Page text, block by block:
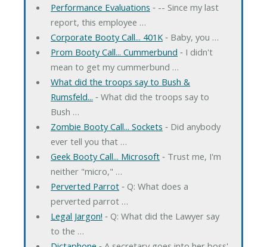
Performance Evaluations ‐ -- Since my last
report, this employee …
Corporate Booty Call... 401K‐ Baby, you …
Prom Booty Call... Cummerbund ‐ I didn't
mean to get my cummerbund …
What did the troops say to Bush &
Rumsfeld... ‐ What did the troops say to
Bush …
Zombie Booty Call... Sockets ‐ Did anybody
ever tell you that …
Geek Booty Call... Microsoft‐ Trust me, I'm
neither "micro," …
Perverted Parrot‐ Q: What does a
perverted parrot …
Legal Jargon! ‐ Q: What did the Lawyer say
to the …